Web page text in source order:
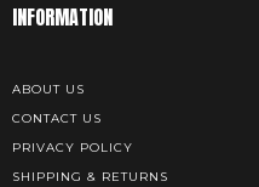
INFORMATION
ABOUT US
CONTACT US
PRIVACY POLICY
SHIPPING & RETURNS